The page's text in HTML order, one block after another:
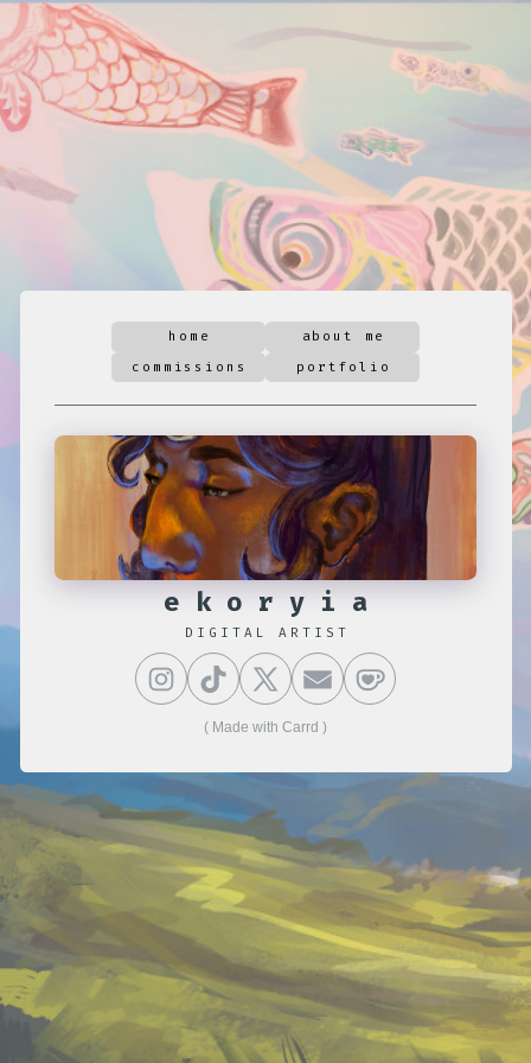
home
about me
commissions
portfolio
ekoryia
DIGITAL ARTIST
Made with Carrd